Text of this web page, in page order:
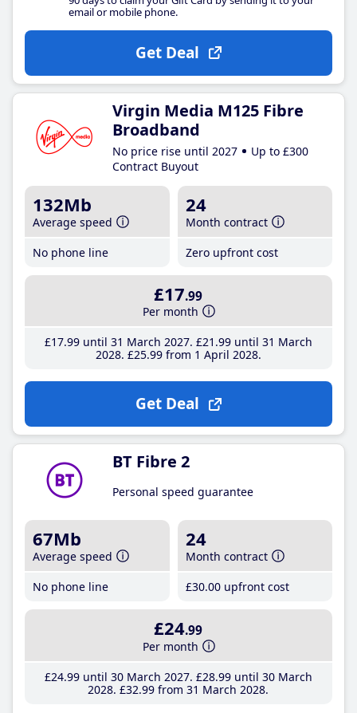
email or mobile phone.
Get Deal
Virgin Media M125 Fibre
Broadband
No price rise until 2027
Up to £300
Contract Buyout
132Mb
Average speed
No phone line
24
Month contract
Zero upfront cost
£17.99
Per month
£17.99until 31 March 2027 £21 .99until 31 March
2028 £25.99from 1 April 2028
Get Deal
BT Fibre 2
Personal speed guarantee
67Mb
Average speed
No phone line
24
Month contract
£30.00 upfront cost
£24.99
Per month
£24.99until 30 March 2027 £28.99until 30 March
2028 £32.99 from 31 March 2028